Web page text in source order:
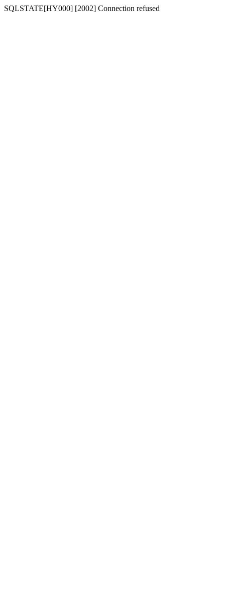
SQLSTATE[HY000] [2002] Connection refused